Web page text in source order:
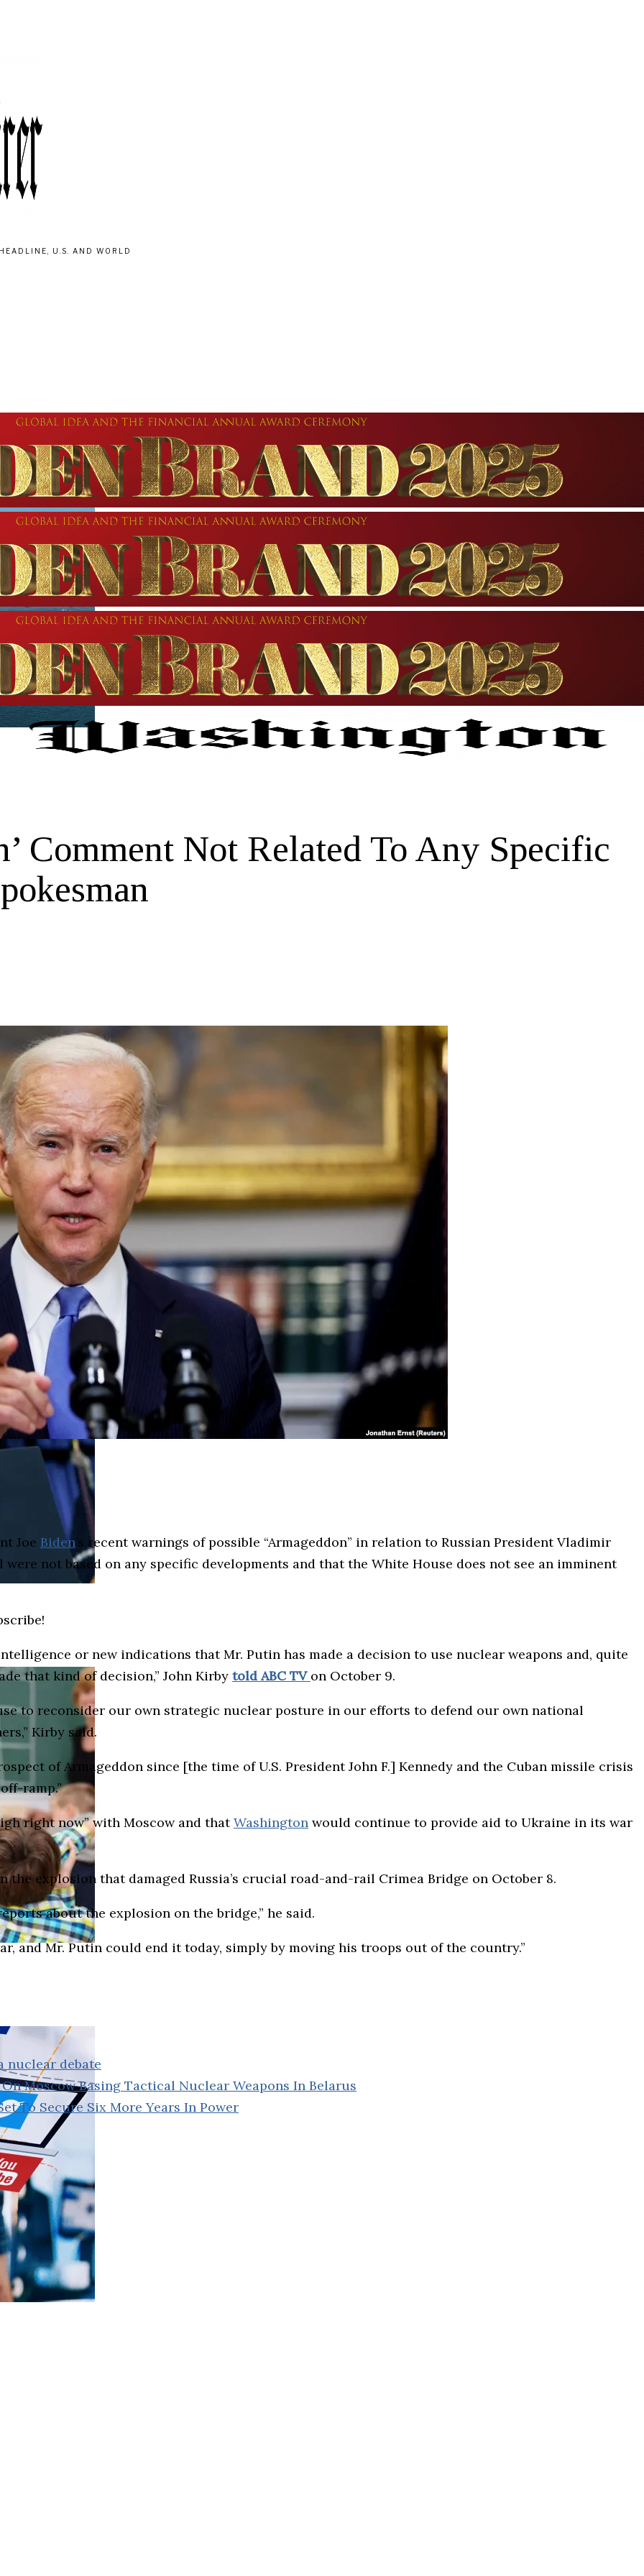
U.S. AND WORLD
Comment Not Related To Any Specific
Joe Biden’s recent warnings of possible “Armageddon” in relation to Russian President Vladimir
not based on any specific developments and that the White House does not see an imminent
or new indications that Mr. Putin has made a decision to use nuclear weapons and, quite
that kind of decision,” John Kirby told ABC TV on October 9.
to reconsider our own strategic nuclear posture in our efforts to defend our own national
Kirby said.
of Armageddon since [the time of U.S. President John F.] Kennedy and the Cuban missile crisis
ramp.”
right now” with Moscow and thatWashington would continue to provide aid to Ukraine in its war
explosion that damaged Russia’s crucial road-and-rail Crimea Bridge on October 8.
about the explosion on the bridge,” he said.
and Mr. Putin could end it today, simply by moving his troops out of the country.”
nuclear debate
Moscow Basing Tactical Nuclear Weapons In Belarus
To Secure Six More Years In Power